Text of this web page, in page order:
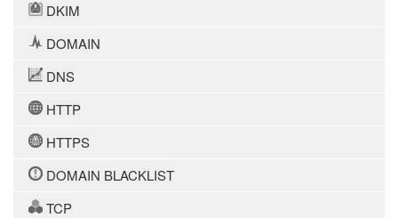
DKIM
DOMAIN
DNS
HTTP
HTTPS
DOMAIN BLACKLIST
TCP